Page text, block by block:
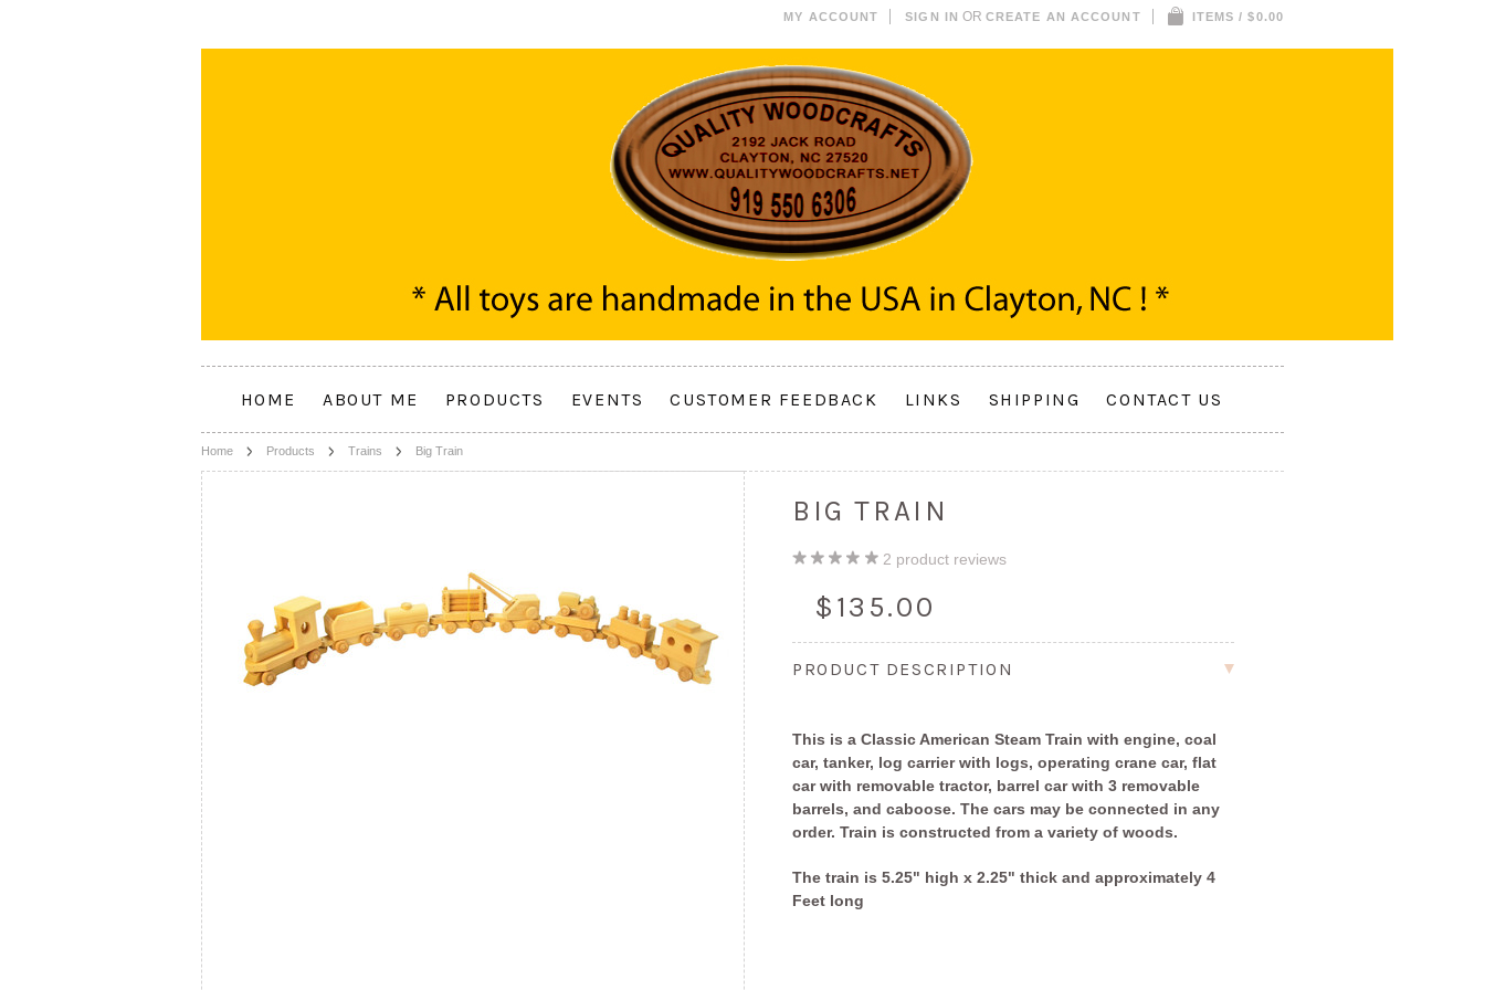
MY ACCOUNT SIGN IN OR CREATE AN ACCOUNT ITEMS / $0.00
HOME ABOUT ME PRODUCTS EVENTS CUSTOMER FEEDBACK LINKS SHIPPING CONTACT US
Home Products Trains Big Train
BIG TRAIN
2 product reviews
$135.00
PRODUCT DESCRIPTION
This is a Classic American Steam Train with engine, coal
car, tanker, log carrier with logs, operating crane car, flat
car with removable tractor, barrel car with 3 removable
barrels, and caboose. The cars may be connected in any
order. Train is constructed from a variety of woods.
The train is 5.25" high x 2.25" thick and approximately 4
Feet long